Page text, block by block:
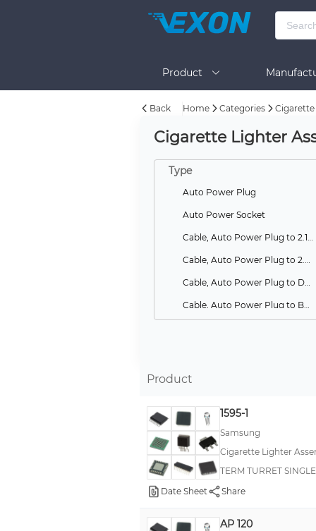
Product
Back Home Categories
Cigarette Lighter
Type
Auto Power Plug
Auto Power Socket
Cable, Auto Power Plug to 2.1mm DC Plug
Cable, Auto Power Plug to 2.5mm DC Plug
Cable, Auto Power Plug to Dual Auto Power Sockets
Cable, Auto Power Plug to Battery Clips
Product
1595-1
Samsung
Cigarette Lighter
TERM TURRET
Date Sheet
Share
AP 120